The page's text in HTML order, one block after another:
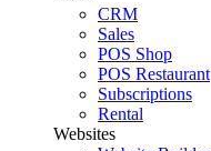
CRM
Sales
POS Shop
POS Restaurant
Subscriptions
Rental
Websites